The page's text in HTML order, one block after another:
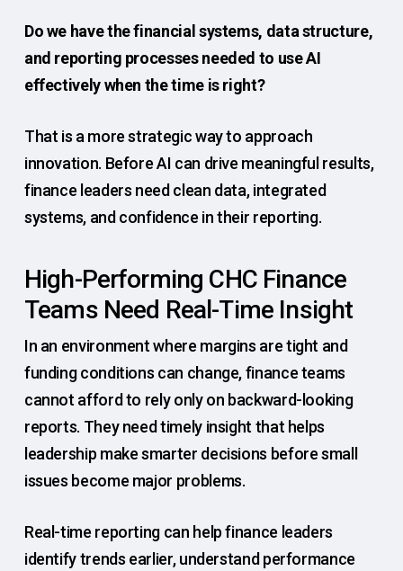
Do we have the financial systems, data structure,
and reporting processes needed to use AI
effectively when the time is right?
That is a more strategic way to approach
innovation. Before AI can drive meaningful results,
finance leaders need clean data, integrated
systems, and confidence in their reporting.
High-Performing CHC Finance
Teams Need Real-Time Insight
In an environment where margins are tight and
funding conditions can change, finance teams
cannot afford to rely only on backward-looking
reports. They need timely insight that helps
leadership make smarter decisions before small
issues become major problems.
Real-time reporting can help finance leaders
identify trends earlier, understand performance